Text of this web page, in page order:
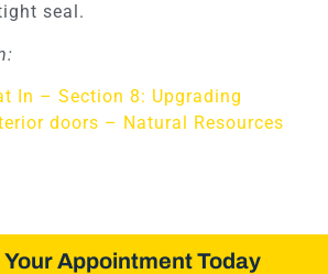
seal.
In – Section 8: Upgrading
doors – Natural Resources
Appointment Today